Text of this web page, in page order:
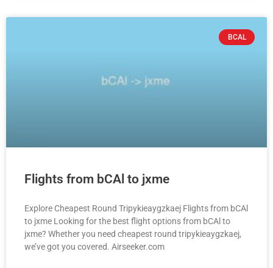
BCAL
Flights from bCAl to jxme
Explore Cheapest Round Tripykieaygzkaej Flights from bCAl
to jxme Looking for the best flight options from bCAl to
jxme? Whether you need cheapest round tripykieaygzkaej,
we’ve got you covered. Airseeker.com